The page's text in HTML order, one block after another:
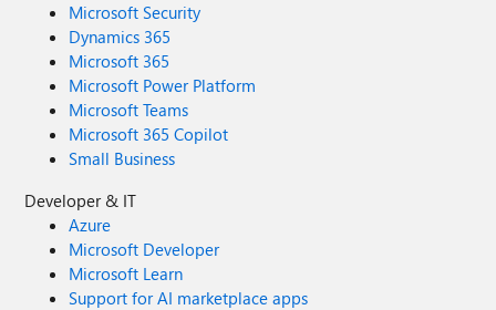
Microsoft Security
Dynamics 365
Microsoft 365
Microsoft Power Platform
Microsoft Teams
Microsoft 365 Copilot
Small Business
Developer & IT
Azure
Microsoft Developer
Microsoft Learn
Support for AI marketplace apps